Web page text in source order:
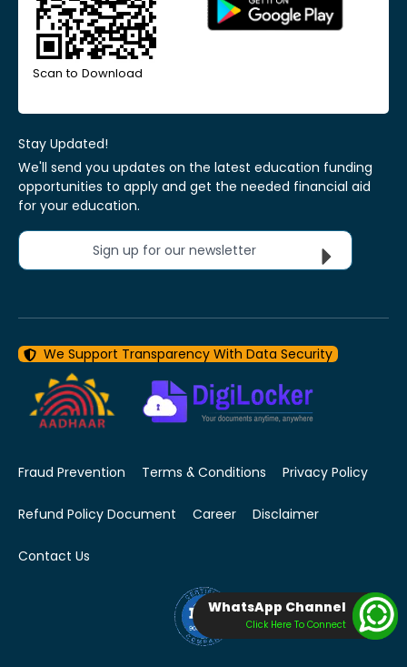
Scan to Download
Stay Updated!
We'll send you updates on the latest education funding
opportunities to apply and get the needed financial aid
for your education.
Sign up for our newsletter
We Support Transparency With Data Security
Fraud Prevention Terms & Conditions Privacy Policy
Refund Policy Document Career Disclaimer
Contact Us
WhatsApp Channel
Click Here To Connect